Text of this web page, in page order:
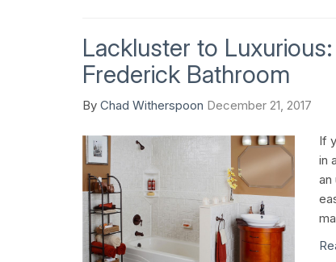
Lackluster to
Frederick Bathroom
By Chad Witherspoon December 21, 2017
If
in
an